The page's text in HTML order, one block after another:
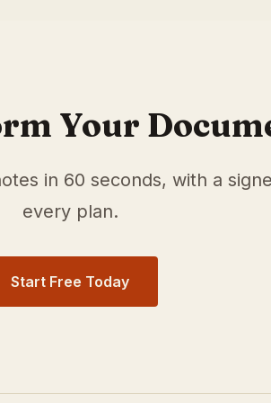
Your
in 60 seconds, with a
every plan.
Start Free Today